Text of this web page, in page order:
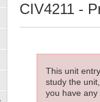
CIV4211 -
This unit
study the
you have